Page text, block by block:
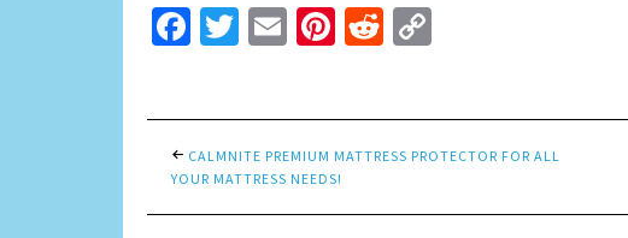
Facebook
Twitter
EmailPinterest
Reddit
CALMNITE PREMIUM MATTRESS PROTECTOR FOR ALL
YOUR MATTRESS NEEDS!